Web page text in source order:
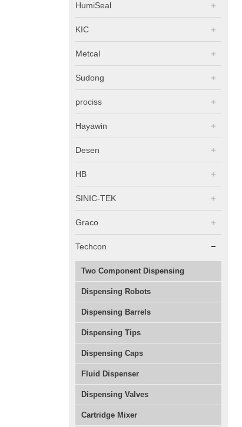
HumiSeal
KIC
Metcal
Sudong
prociss
Hayawin
Desen
HB
SINIC-TEK
Graco
Techcon
Two Component Dispensing
Dispensing Robots
Dispensing Barrels
Dispensing Tips
Dispensing Caps
Fluid Dispenser
Dispensing Valves
Cartridge Mixer